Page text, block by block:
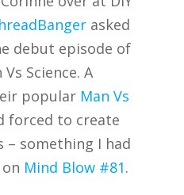
asked
debut episode of
Science. A
popular Man Vs
forced to create
something I had
Mind Blow #81.